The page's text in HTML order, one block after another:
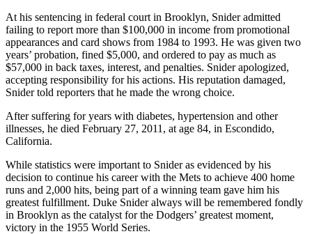
At his sentencing in federal court in Brooklyn, Snider admitted
failing to report more than $100,000 in income from promotional
appearances and card shows from 1984 to 1993. He was given two
years’ probation, fined $5,000, and ordered to pay as much as
$57,000 in back taxes, interest, and penalties. Snider apologized,
accepting responsibility for his actions. His reputation damaged,
Snider told reporters that he made the wrong choice.
After suffering for years with diabetes, hypertension and other
illnesses, he died February 27, 2011, at age 84, in Escondido,
California.
While statistics were important to Snider as evidenced by his
decision to continue his career with the Mets to achieve 400 home
runs and 2,000 hits, being part of a winning team gave him his
greatest fulfillment. Duke Snider always will be remembered fondly
in Brooklyn as the catalyst for the Dodgers’ greatest moment,
victory in the 1955 World Series.